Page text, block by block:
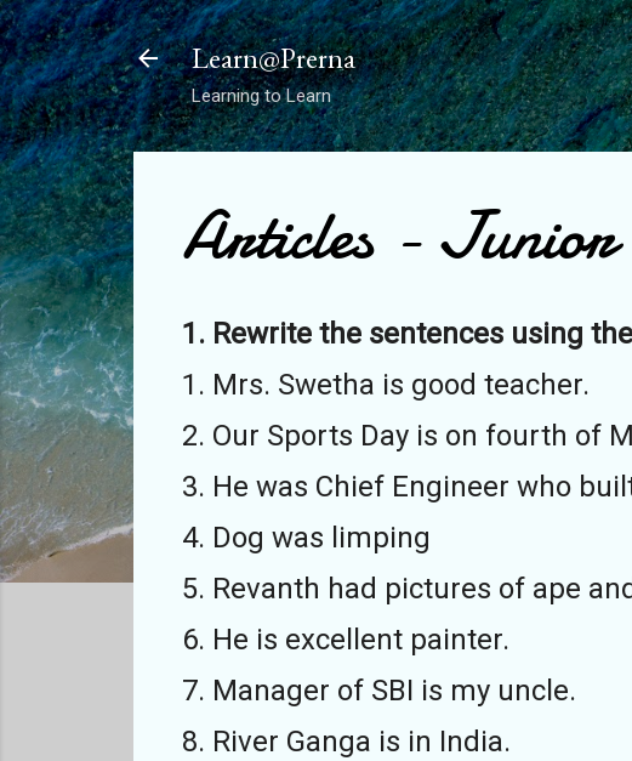
Learn@Prerna
Learning to Learn
Articles - Junior
1. Rewrite the sentences using
1. Mrs. Swetha is good teacher.
2. Our Sports Day is on fourth of
3. He was Chief Engineer who
4. Dog was limping
5. Revanth had pictures of ape
6. He is excellent painter.
7. Manager of SBI is my uncle.
8. River Ganga is in India.